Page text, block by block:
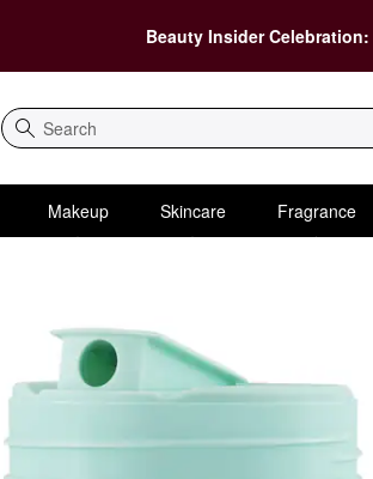
Beauty Insider Celebration:
Search
Makeup Skincare Fragrance